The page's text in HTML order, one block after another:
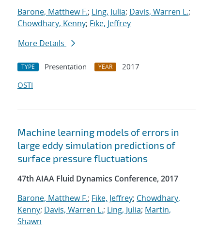
Barone, Matthew F.; Ling, Julia; Davis, Warren L.;
Chowdhary, Kenny; Fike, Jeffrey
More Details
TYPE Presentation YEAR
2017
OSTI
Machine learning models of errors in
large eddy simulation predictions of
surface pressure fluctuations
47th AIAA Fluid Dynamics Conference, 2017
Barone, Matthew F.; Fike, Jeffrey; Chowdhary,
Kenny; Davis, Warren L.; Ling, Julia; Martin,
Shawn